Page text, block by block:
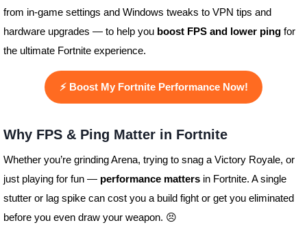
from in-game settings and Windows tweaks to VPN tips and
hardware upgrades — to help you boost FPS and lower pingfor
the ultimate Fortnite experience.
⚡ Boost My Fortnite Performance Now!
Why FPS & Ping Matter in Fortnite
Whether you’re grinding Arena, trying to snag a Victory Royale, or
just playing for fun — performance mattersin Fortnite. A single
stutter or lag spike can cost you a build fight or get you eliminated
before you even draw your weapon. 😣